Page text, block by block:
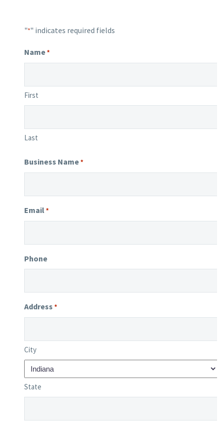
"*" indicates required fields
Name*
First
Last
Business Name*
Email*
Phone
Address *
City
State